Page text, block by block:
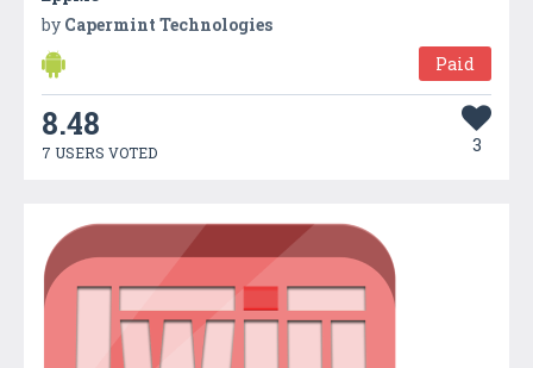
by Capermint Technologies
Paid
8.48
7 USERS VOTED 3